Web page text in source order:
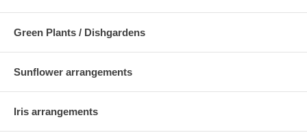
Green Plants / Dishgardens
Sunflower arrangements
Iris arrangements